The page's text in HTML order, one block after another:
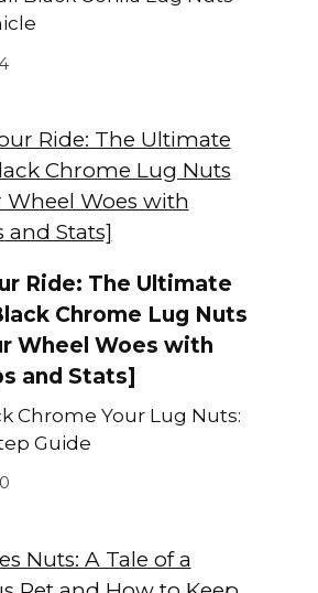
Ride: The Ultimate
Chrome Lug Nuts
Wheel Woes with
and Stats]
Chrome Your Lug Nuts:
Guide